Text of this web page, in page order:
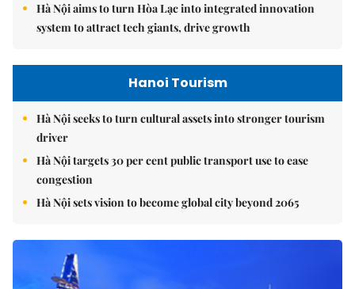
Hà Nội aims to turn Hòa Lạc into integrated innovation
system to attract tech giants, drive growth
Hanoi Tourism
Hà Nội seeks to turn cultural assets into stronger tourism
driver
Hà Nội targets 30 per cent public transport use to ease
congestion
Hà Nội sets vision to become global city beyond 2065